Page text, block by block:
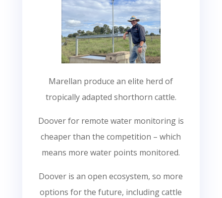
Marellan produce an elite herd of
tropically adapted shorthorn cattle.
Doover for remote water monitoring is
cheaper than the competition – which
means more water points monitored.
Doover is an open ecosystem, so more
options for the future, including cattle